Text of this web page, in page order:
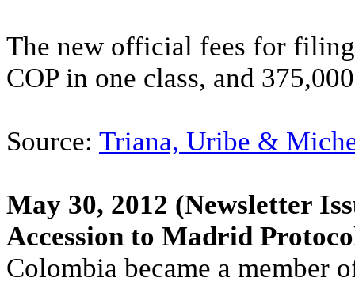
The new official fees for
COP in one class, and
Source: Triana, Uribe &
May 30, 2012 (Newsletter
Accession to Madrid
Colombia became a member